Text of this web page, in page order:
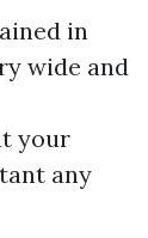
in
wide and
your
any